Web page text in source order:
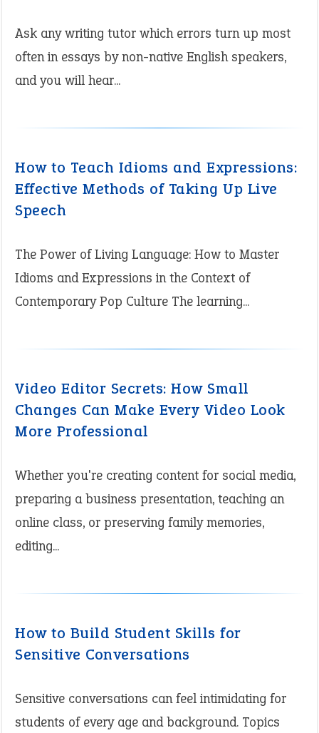
Ask any writing tutor which errors turn up most
often in essays by non-native English speakers,
and you will hear...
How to Teach Idioms and Expressions:
Effective Methods of Taking Up Live
Speech
The Power of Living Language: How to Master
Idioms and Expressions in the Context of
Contemporary Pop Culture The learning...
Video Editor Secrets: How Small
Changes Can Make Every Video Look
More Professional
Whether you're creating content for social media,
preparing a business presentation, teaching an
online class, or preserving family memories,
editing...
How to Build Student Skills for
Sensitive Conversations
Sensitive conversations can feel intimidating for
students of every age and background. Topics